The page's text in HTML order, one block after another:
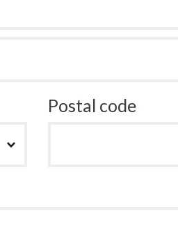
Postal code